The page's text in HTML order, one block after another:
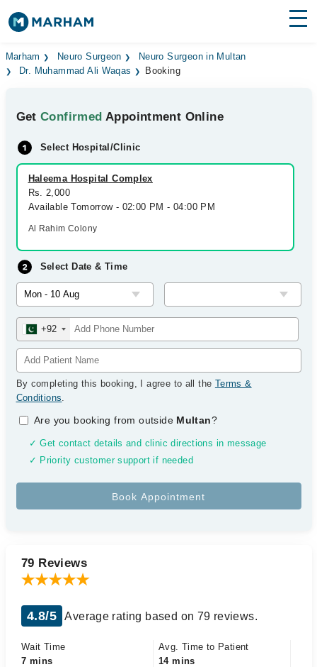
Find Doctors Hospitals
Medicines Labs
Health Hub
Forum
Join as Doctor
Marham Neuro Surgeon
Neuro Surgeon in Multan
Dr. Muhammad Ali Waqas
Booking
GetConfirmed Appointment Online
Select Hospital/Clinic
Haleema Hospital Complex
Rs. 2,000
Available Tomorrow - 02:00 PM - 04:00 PM
Al Rahim Colony
Select Date & Time
+92
By completing this booking, I agree to all the Terms &
Conditions.
Are you booking from outside Multan?
✓ Get contact details and clinic directions in message
✓ Priority customer support if needed
79 Reviews
4.8/5 Average rating based on 79 reviews.
Wait Time
7 mins
Avg. Time to Patient
14 mins